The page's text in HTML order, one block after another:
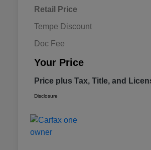
Retail Price
Tempe Discount
Doc Fee
Your Price
Price plus Tax, Title, and
Disclosure